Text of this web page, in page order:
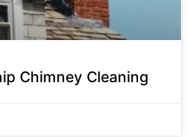
Chimney Cleaning